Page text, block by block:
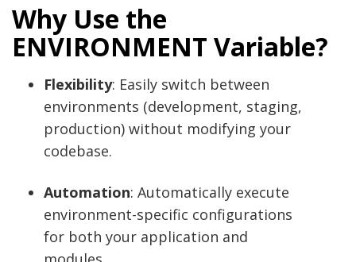
Why Use the
ENVIRONMENT Variable?
Flexibility: Easily switch between
environments (development, staging,
production) without modifying your
codebase.
Automation: Automatically execute
environment-specific configurations
for both your application and